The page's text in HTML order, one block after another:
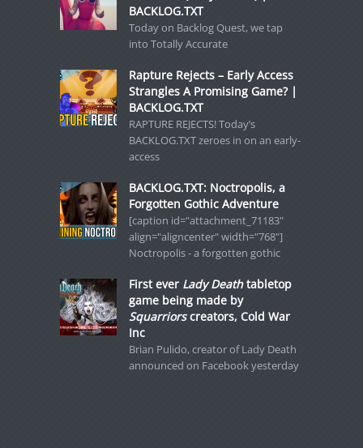
BACKLOG.TXT
Today on Backlog Quest, we tap
into Totally Accurate
Rapture Rejects – Early Access
Strangles A Promising Game? |
BACKLOG.TXT
RAPTURE REJECTS! Today’s
BACKLOG.TXT zeroes in on an early-
access
BACKLOG.TXT: Noctropolis, a
Forgotten Gothic Adventure
[caption id="attachment_71183"
align="aligncenter" width="768"]
Noctropolis - a forgotten gothic
First ever Lady Deathtabletop
game being made by
Squarriorscreators, Cold War
Inc
Brian Pulido, creator of Lady Death
announced on Facebook yesterday